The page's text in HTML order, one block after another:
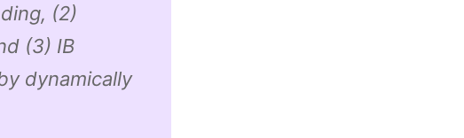
(2)
(3) IB
dynamically